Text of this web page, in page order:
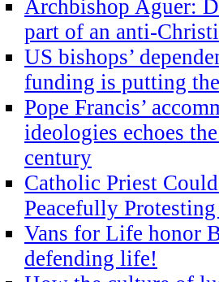
Archbishop Aguer:
part of an anti-
US bishops’
funding is putting
Pope Francis’
ideologies echoes
century
Catholic Priest
Peacefully
Vans for Life honor
defending life!